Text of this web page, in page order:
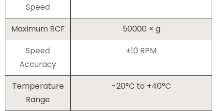
Speed
Maximum RCF
50000 × g
Speed
Accuracy
±10 RPM
Temperature
Range
-20°C to +40°C